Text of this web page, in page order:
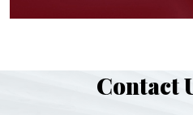
Contact